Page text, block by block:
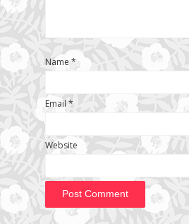
Name*
Email*
Website